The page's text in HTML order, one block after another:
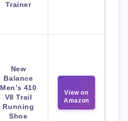
Trainer
New
Balance
Men’s 410
V8 Trail
Running
Shoe
View on
Amazon